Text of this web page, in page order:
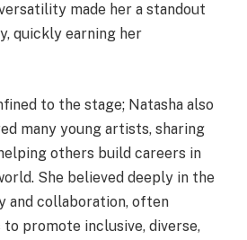
made her a standout
quickly earning her
to the stage; Natasha also
many young artists, sharing
others build careers in
She believed deeply in the
and collaboration, often
promote inclusive, diverse,